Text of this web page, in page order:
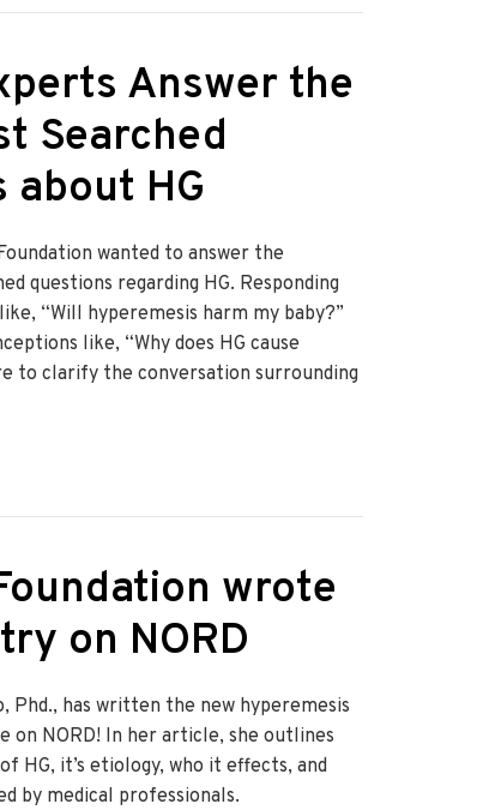
Answer the
Searched
about HG
wanted to answer the
questions regarding HG. Responding
“Will hyperemesis harm my baby?”
like, “Why does HG cause
to clarify the conversation surrounding
Experts Answer the Web’s Most Searched Questions
wrote
on NORD
Phd., has written the new hyperemesis
on NORD! In her article, she outlines
HG, it’s etiology, who it effects, and
by medical professionals.